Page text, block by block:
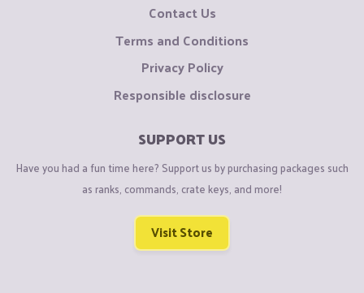
Contact Us
Terms and Conditions
Privacy Policy
Responsible disclosure
SUPPORT US
Have you had a fun time here? Support us by purchasing packages such
as ranks, commands, crate keys, and more!
Visit Store